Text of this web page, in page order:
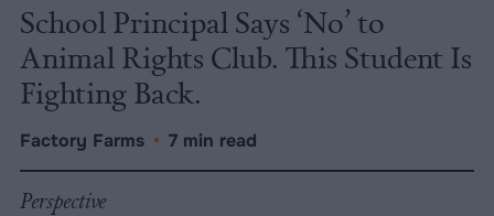
School Principal Says ‘No’ to
Animal Rights Club. This Student Is
Fighting Back.
Factory Farms • 7 min read
Perspective